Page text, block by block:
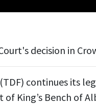
decision in
continues its
of King’s Bench of